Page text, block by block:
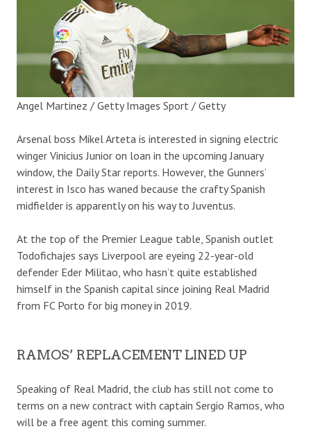
Angel Martinez / Getty Images Sport / Getty
Arsenal boss Mikel Arteta is interested in signing electric
winger Vinicius Junior on loan in the upcoming January
window, the Daily Star reports. However, the Gunners’
interest in Isco has waned because the crafty Spanish
midfielder is apparently on his way to Juventus.
At the top of the Premier League table, Spanish outlet
Todofichajes says Liverpool are eyeing 22-year-old
defender Eder Militao, who hasn’t quite established
himself in the Spanish capital since joining Real Madrid
from FC Porto for big money in 2019.
RAMOS’ REPLACEMENT LINED UP
Speaking of Real Madrid, the club has still not come to
terms on a new contract with captain Sergio Ramos, who
will be a free agent this coming summer.